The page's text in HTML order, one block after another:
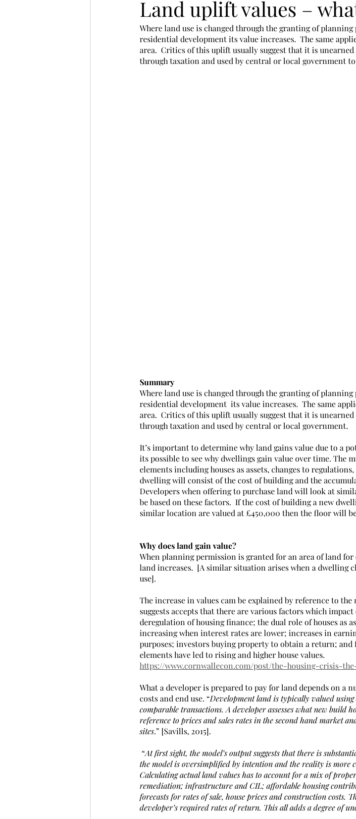
Land uplift values –
Where land use is changed through the granting of
residential development its value increases.  The same
area.  Critics of this uplift usually suggest that it is
through taxation and used by central or local government
Summary
Where land use is changed through the granting of
residential development  its value increases.  The same
area.  Critics of this uplift usually suggest that it is
through taxation and used by central or local government.
It’s important to determine why land gains value due to a
its possible to see why dwellings gain value over time. The
elements including houses as assets, changes to
dwelling will consist of the cost of building and the
Developers when offering to purchase land will look at
be based on these factors.  If the cost of building a new
similar location are valued at £450,000 then the floor will
Why does land gain value?
When planning permission is granted for an area of land
land increases.  [A similar situation arises when a dwelling
use].
The increase in values cam be explained by reference to
suggests accepts that there are various factors which impact
deregulation of housing finance; the dual role of houses as
increasing when interest rates are lower; increases in
purposes; investors buying property to obtain a return; and
elements have led to rising and higher house values.
https://www.cornwallecon.com/post/the-housing-crisis-
What a developer is prepared to pay for land depends on a
costs and end use. “Development land is typically valued
comparable transactions. A developer assesses what new build
reference to prices and sales rates in the second hand market
sites.” [Savills, 2015].
“At first sight, the model’s output suggests that there is
the model is oversimplified by intention and the reality is more
Calculating actual land values has to account for a mix of
remediation; infrastructure and CIL; affordable housing
forecasts for rates of sale, house prices and construction costs.
developer’s required rates of return. This all adds a degree of